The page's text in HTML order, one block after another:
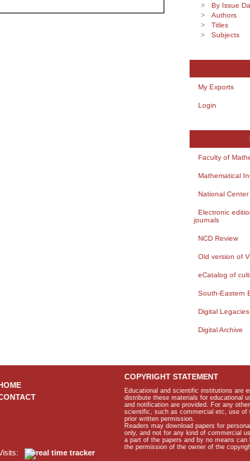
By Issue
Authors
Titles
Subjects
My Exports
Login
Faculty of
Mathematical
National
Electronic
journals
NCD Review
Old version of
eCatalog of
South-Eastern
Digital Legacies
Digital Archive
COPYRIGHT STATEMENT
Educational and scientific institutions are
distribute these materials for educational
and notification are provided. For any
scientific, such as commercial etc, use of
prior written permission.
Readers may download papers for
only, and not for any kind of commercial
a part of the papers and by no means
the permission of the owner of the